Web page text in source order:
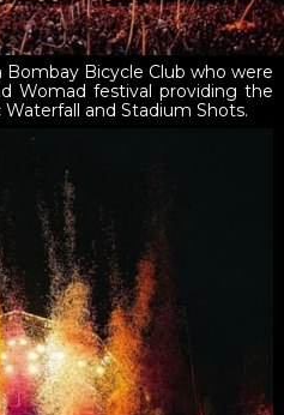
Bicycle Club who were
Womad festival providing the
and Stadium Shots.